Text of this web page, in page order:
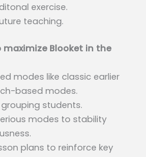
exercise.
teaching.
Blooket in the
modes like classic earlier
based modes.
students.
modes to stability
plans to reinforce key